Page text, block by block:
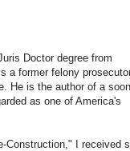
Doctor degree from
a former felony
He is the author of a
as one of America's
Construction," I received